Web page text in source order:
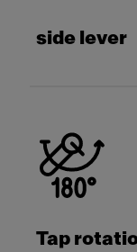
side lever
Tap